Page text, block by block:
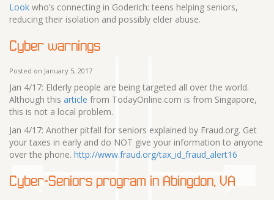
Look who’s connecting in Goderich: teens helping seniors,
reducing their isolation and possibly elder abuse.
Cyber warnings
Posted on January 5, 2017
Jan 4/17: Elderly people are being targeted all over the world.
Although this article from TodayOnline.com is from Singapore,
this is not a local problem.
Jan 4/17: Another pitfall for seniors explained by Fraud.org. Get
your taxes in early and do NOT give your information to anyone
over the phone. http://www.fraud.org/tax_id_fraud_alert16
Cyber-Seniors program in Abingdon, VA